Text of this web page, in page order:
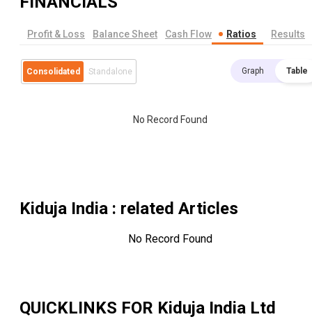
Profit & Loss Balance Sheet Cash Flow Ratios Results
Consolidated Standalone Graph Table
No Record Found
Kiduja India : related Articles
No Record Found
QUICKLINKS FOR Kiduja India Ltd